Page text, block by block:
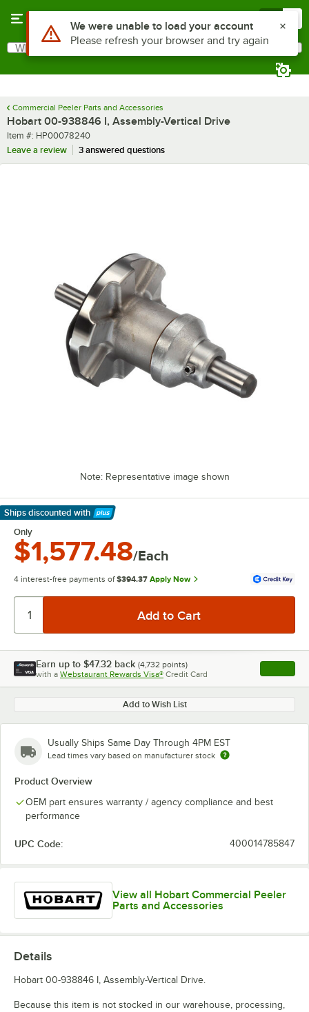
Search
What are you looking for?
Commercial Peeler Parts and Accessories
Hobart 00-938846 I, Assembly-Vertical Drive
Item number
Item #: HP00078240
Leave a review
3 answered questions
Note: Representative image shown
Ships discounted with
Learn More
Only
$1,577.48/Each
4 interest-free payments of $394.37 Apply Now
Earn up to $47.32 back (4,732 points)
with a Webstaurant Rewards Visa® Credit Card , opens
Add to Wish List
Usually Ships Same Day Through 4PM EST
Lead times vary based on manufacturer stock
Product Overview
OEM part ensures warranty / agency compliance and best
performance
UPC Code: 400014785847
View all Hobart Commercial Peeler
Parts and Accessories
Details
Hobart 00-938846 I, Assembly-Vertical Drive.
Because this item is not stocked in our warehouse, processing,
Use Alt or Option plus Z to reach the notifications list
We were unable to load your account
Please refresh your browser and try again